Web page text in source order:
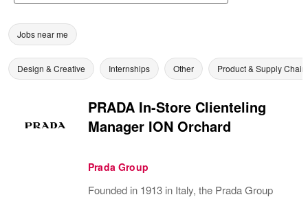
Jobs near me
Design & Creative Internships Other Product & Supply Chain
PRADA In-Store Clienteling
Manager ION Orchard
Prada Group
Founded in 1913 in Italy, the Prada Group